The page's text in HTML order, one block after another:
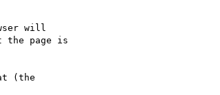
will
the page is
(the